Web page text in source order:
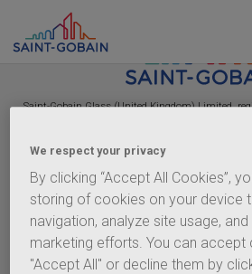
Saint-GobainGlass (United Kingdom) Limited,
Policies
Terms of Use
Privacy Statement
Cookie Policy
Content Policy
We respect your privacy
By clicking “Accept All Cookies”,
storing of cookies on your device
navigation, analyze site usage,
marketing efforts. You can accept
"Accept All" or decline them by